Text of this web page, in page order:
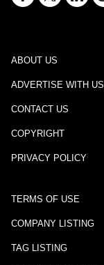
ABOUT US
ADVERTISE WITH US
CONTACT US
COPYRIGHT
PRIVACY POLICY
TERMS OF USE
COMPANY LISTING
TAG LISTING